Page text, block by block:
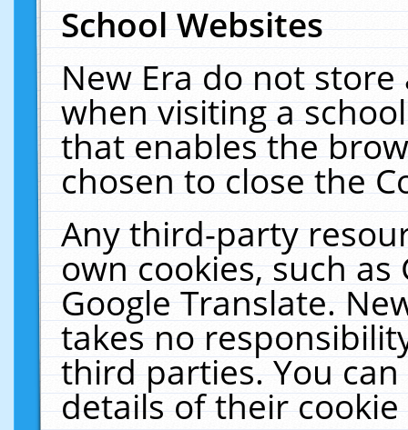
School Websites
New Era do not
when visiting a
that enables the
chosen to close the
Any third-party
own cookies, such
Google Translate.
takes no
third parties. You
details of their